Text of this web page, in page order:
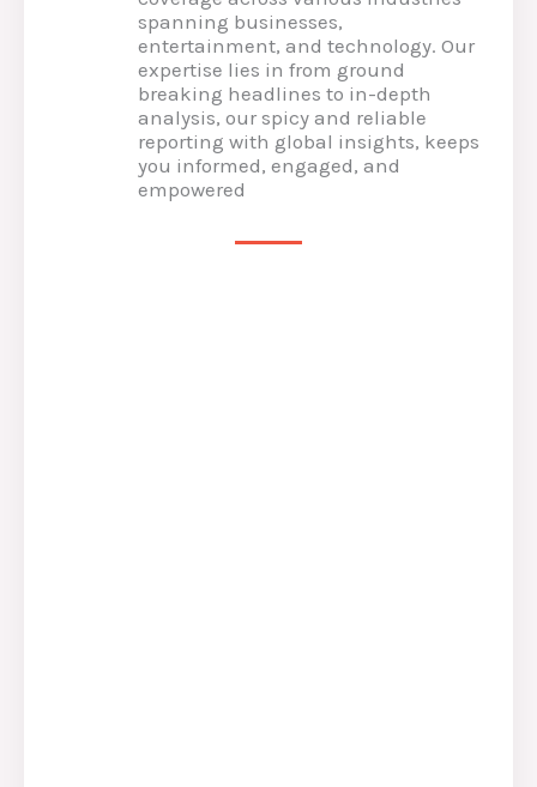
spanning businesses,
entertainment, and technology. Our
expertise lies in from ground
breaking headlines to in-depth
analysis, our spicy and reliable
reporting with global insights, keeps
you informed, engaged, and
empowered